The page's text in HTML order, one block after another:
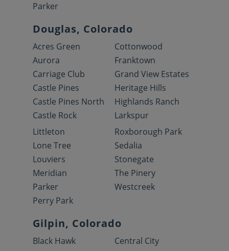
Parker
Douglas, Colorado
Acres Green
Aurora
Carriage Club
Castle Pines
Castle Pines North
Castle Rock
Cottonwood
Franktown
Grand View Estates
Heritage Hills
Highlands Ranch
Larkspur
Littleton
Lone Tree
Louviers
Meridian
Parker
Perry Park
Roxborough Park
Sedalia
Stonegate
The Pinery
Westcreek
Gilpin, Colorado
Black Hawk
Central City